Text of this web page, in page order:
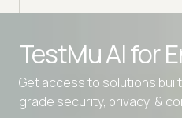
TestMu AI for
Get access to solutions
grade security, privacy, &
Advanced data retention
Advanced Local Testing